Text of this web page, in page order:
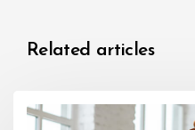
Related articles